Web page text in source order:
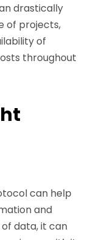
drastically
of projects,
of
throughout
can help
and
data, it can